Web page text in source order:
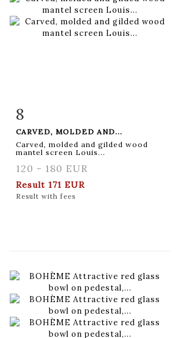
8
CARVED, MOLDED AND...
Carved, molded and gilded wood
mantel screen Louis...
120 - 180 EUR
Result 171 EUR
Result with fees